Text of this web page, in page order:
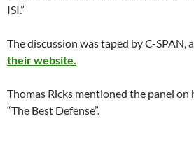
ISI.”
The discussion was taped by C-SPAN,
their website.
Thomas Ricks mentioned the panel on
“The Best Defense”.